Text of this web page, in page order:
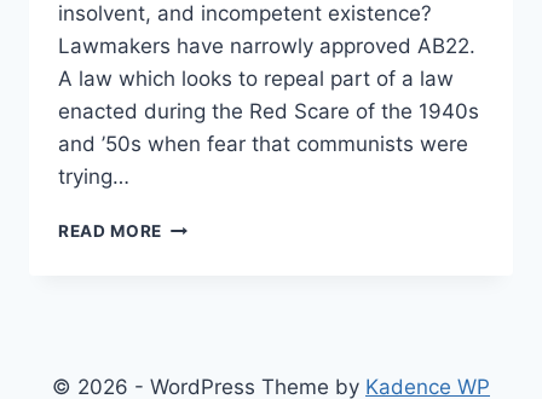
insolvent, and incompetent existence?
Lawmakers have narrowly approved AB22.
A law which looks to repeal part of a law
enacted during the Red Scare of the 1940s
and ’50s when fear that communists were
trying…
READ MORE CALIFORNIA
PUBLIC
© 2026 - WordPress Theme by Kadence WP